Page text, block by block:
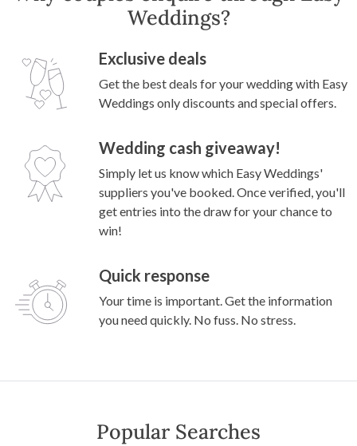
Weddings?
Exclusive deals
Get the best deals for your wedding with Easy
Weddings only discounts and special offers.
Wedding cash giveaway!
Simply let us know which Easy Weddings'
suppliers you've booked. Once verified, you'll
get entries into the draw for your chance to
win!
Quick response
Your time is important. Get the information
you need quickly. No fuss. No stress.
Popular Searches